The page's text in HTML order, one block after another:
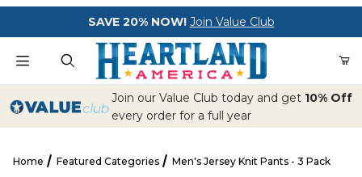
Your Cart (0)
SAVE 20% NOW! Join Value Club
Product SearchJoin our Value Club today and get 10% Off
every order for a full year
Home Featured Categories Men's Jersey Knit Pants - 3 Pack